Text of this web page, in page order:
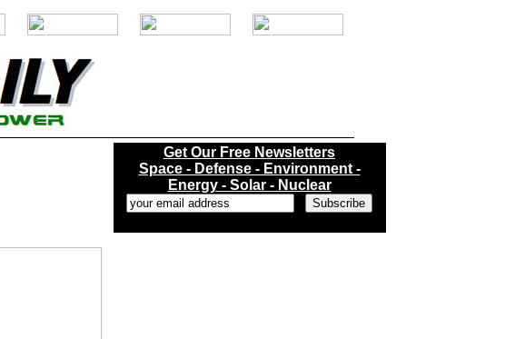
Get Our Free Newsletters
Space - Defense - Environment -
Energy - Solar - Nuclear